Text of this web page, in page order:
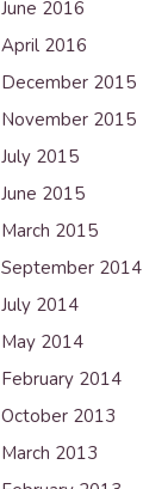
June 2016
April 2016
December 2015
November 2015
July 2015
June 2015
March 2015
September 2014
July 2014
May 2014
February 2014
October 2013
March 2013